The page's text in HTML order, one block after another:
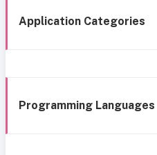
Application Categories
Programming Languages